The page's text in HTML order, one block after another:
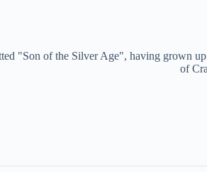
"Son of the Silver Age", having grown
of